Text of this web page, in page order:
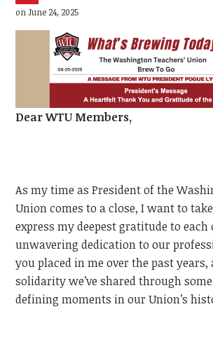
on June 24, 2025
DearWTU Members,
As my time as President of the
Union comes to a close, I want to
express my deepest gratitude to
unwavering dedication to our
you placed in me over the past years,
solidarity we’ve shared through
defining moments in our Union’s